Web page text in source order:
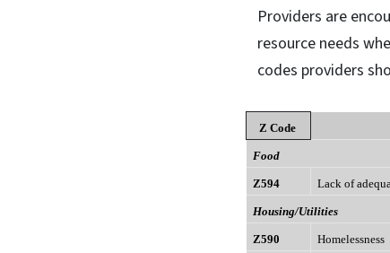
Providers are
resource needs
codes providers
Z Code
Food
Z594 Lack of
Housing/Utilities
Z590 Homelessness